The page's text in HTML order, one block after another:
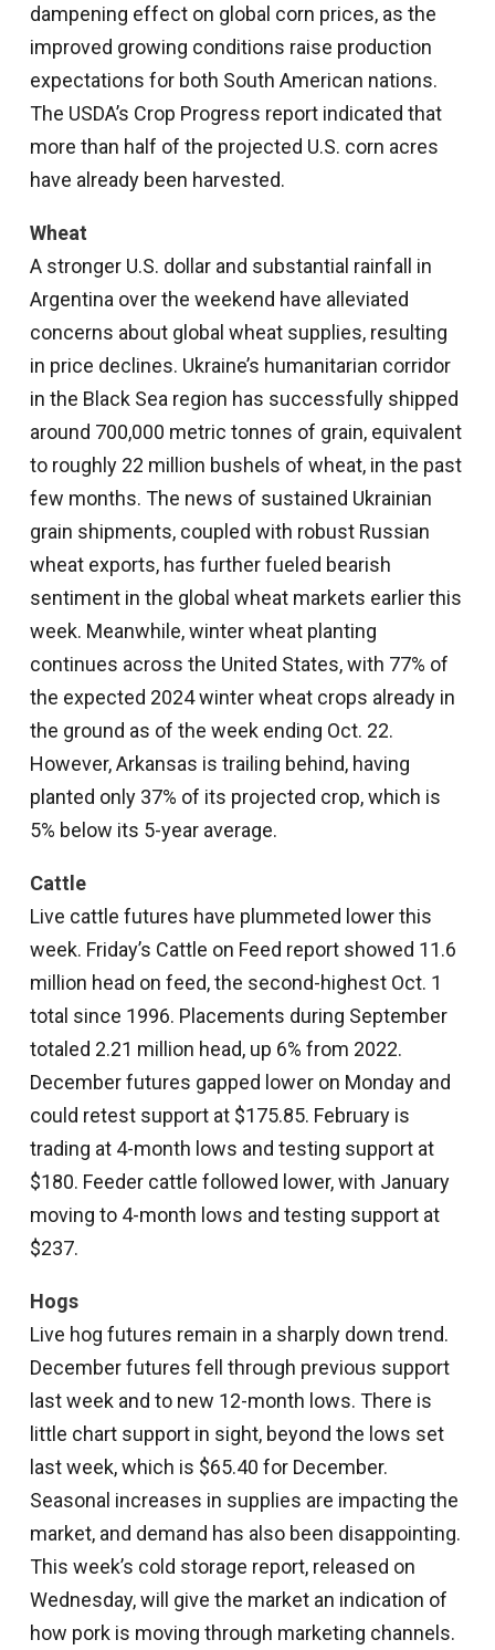
dampening effect on global corn prices, as the
improved growing conditions raise production
expectations for both South American nations.
The USDA’s Crop Progress report indicated that
more than half of the projected U.S. corn acres
have already been harvested.
Wheat
A stronger U.S. dollar and substantial rainfall in
Argentina over the weekend have alleviated
concerns about global wheat supplies, resulting
in price declines. Ukraine’s humanitarian corridor
in the Black Sea region has successfully shipped
around 700,000 metric tonnes of grain, equivalent
to roughly 22 million bushels of wheat, in the past
few months. The news of sustained Ukrainian
grain shipments, coupled with robust Russian
wheat exports, has further fueled bearish
sentiment in the global wheat markets earlier this
week. Meanwhile, winter wheat planting
continues across the United States, with 77% of
the expected 2024 winter wheat crops already in
the ground as of the week ending Oct. 22.
However, Arkansas is trailing behind, having
planted only 37% of its projected crop, which is
5% below its 5-year average.
Cattle
Live cattle futures have plummeted lower this
week. Friday’s Cattle on Feed report showed 11.6
million head on feed, the second-highest Oct. 1
total since 1996. Placements during September
totaled 2.21 million head, up 6% from 2022.
December futures gapped lower on Monday and
could retest support at $175.85. February is
trading at 4-month lows and testing support at
$180. Feeder cattle followed lower, with January
moving to 4-month lows and testing support at
$237.
Hogs
Live hog futures remain in a sharply down trend.
December futures fell through previous support
last week and to new 12-month lows. There is
little chart support in sight, beyond the lows set
last week, which is $65.40 for December.
Seasonal increases in supplies are impacting the
market, and demand has also been disappointing.
This week’s cold storage report, released on
Wednesday, will give the market an indication of
how pork is moving through marketing channels.